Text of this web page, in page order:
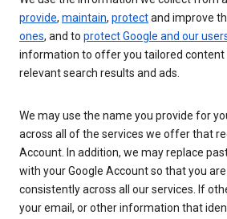
provide, maintain, protectand improve
ones, and to protect Google and our
information to offer you tailored content
relevant search results and ads.
We may use the name you provide for
across all of the services we offer that
Account. In addition, we may replace
with your Google Account so that you
consistently across all our services. If
your email, or other information that